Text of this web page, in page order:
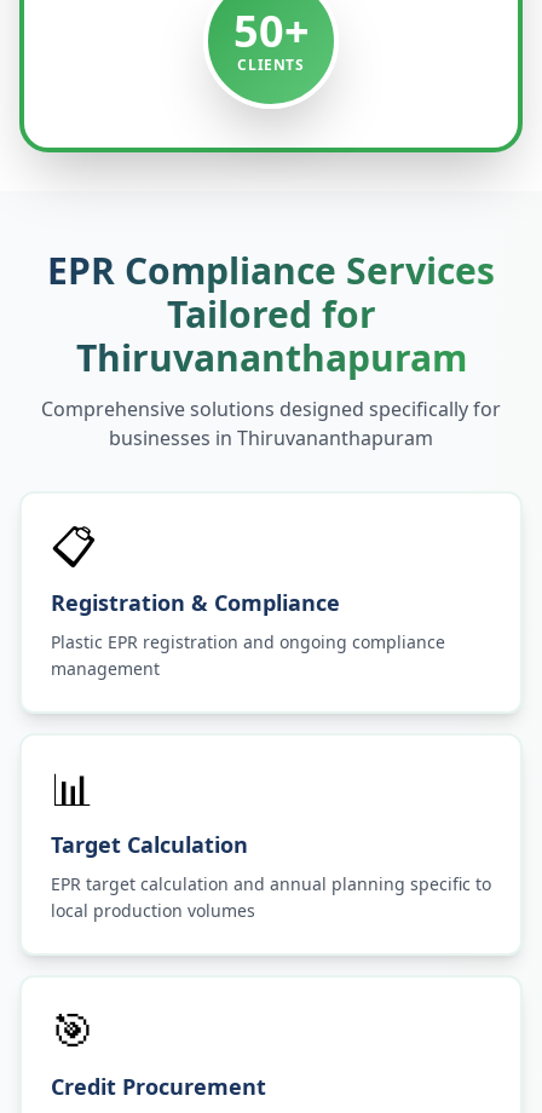
50+
CLIENTS
EPR Compliance Services
Tailored for
Thiruvananthapuram
Comprehensive solutions designed specifically for
businesses in Thiruvananthapuram
📋
Registration & Compliance
Plastic EPR registration and ongoing compliance
management
📊
Target Calculation
EPR target calculation and annual planning specific to
local production volumes
🎯
Credit Procurement